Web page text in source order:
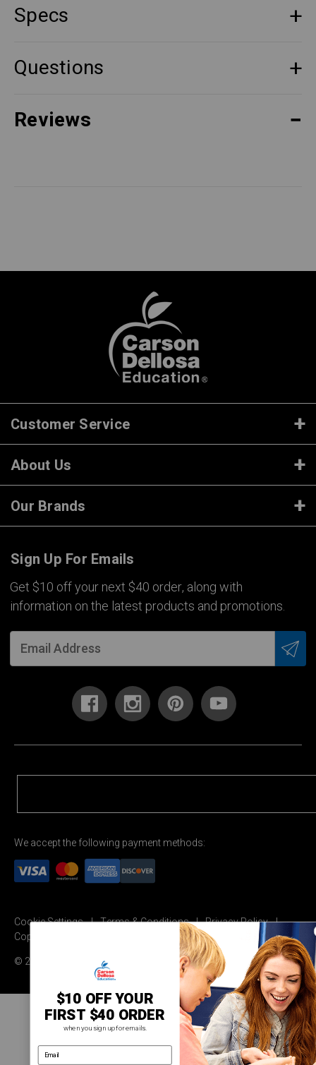
Specs
Questions
Reviews
Customer Service
About Us
Our Brands
Sign Up For Emails
Get $10 off your next $40 order, along with
information on the latest products and promotions.
We accept the following payment methods:
Cookie Settings Terms & Conditions
Privacy Policy
Copyright Permission
© 2026 Carson Dellosa Education
$10 OFF YOUR
FIRST $40 ORDER
when you sign up for emails.
email address